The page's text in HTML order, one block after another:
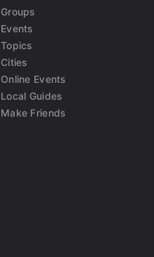
Groups
Events
Topics
Cities
Online Events
Local Guides
Make Friends